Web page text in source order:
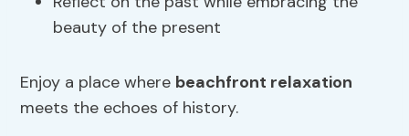
beauty of the present
Enjoy a place where beachfront relaxation
meets the echoes of history.